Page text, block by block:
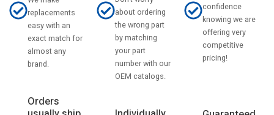
replacements
easy with an
exact match for
almost any
brand.
about ordering
the wrong part
by matching
your part
number with our
OEM catalogs.
confidence
knowing we are
offering very
competitive
pricing!
Orders